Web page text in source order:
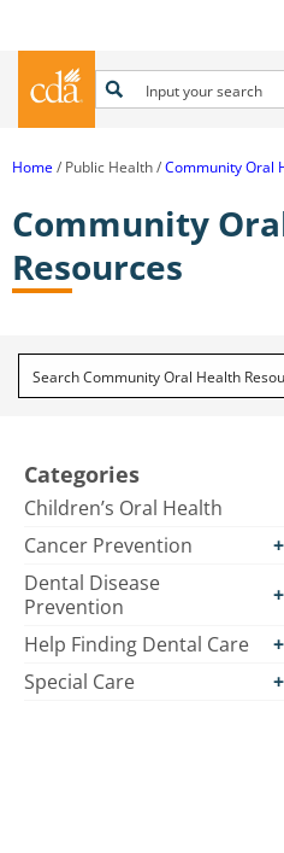
Home Public Health Community Oral
Community
Resources
Categories
Children’s Oral Health
Cancer Prevention
Dental Disease
Prevention
Help Finding Dental Care
Special Care